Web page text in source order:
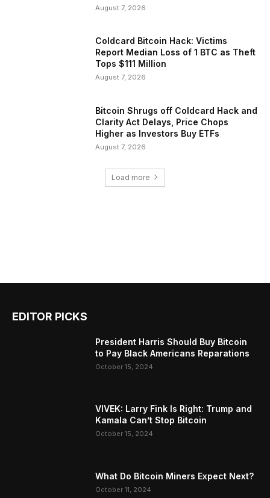
August 7, 2026
Coldcard Bitcoin Hack: Victims
Report Median Loss of 1 BTC as Theft
Tops $111 Million
August 7, 2026
Bitcoin Shrugs off Coldcard Hack and
Clarity Act Delays, Price Chops
Higher as Investors Buy ETFs
August 7, 2026
Load more
EDITOR PICKS
President Harris Should Buy Bitcoin
to Pay Black Americans Reparations
October 15, 2024
VIVEK: Larry Fink Is Right: Trump and
Kamala Can’t Stop Bitcoin
October 15, 2024
What Do Bitcoin Miners Expect Next?
October 11, 2024